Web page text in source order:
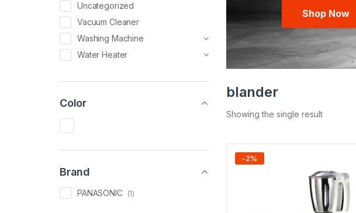
Shop Now
blander
Showing the single result
-2%
Uncategorized
Vacuum Cleaner
Washing Machine
Water Heater
Color
Brand
PANASONIC (1)